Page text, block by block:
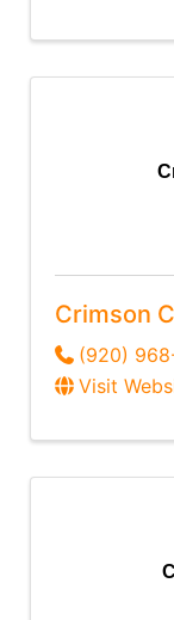
Crimson
(920)
Visit